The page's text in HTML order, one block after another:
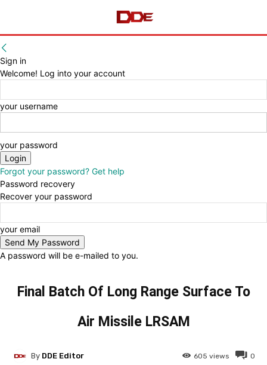
Sign in
Welcome! Log into your account
your username
your password
Forgot your password? Get help
Password recovery
Recover your password
your email
A password will be e-mailed to you.
Final Batch Of Long Range Surface To
Air Missile LRSAM
0
605 views
By DDE Editor